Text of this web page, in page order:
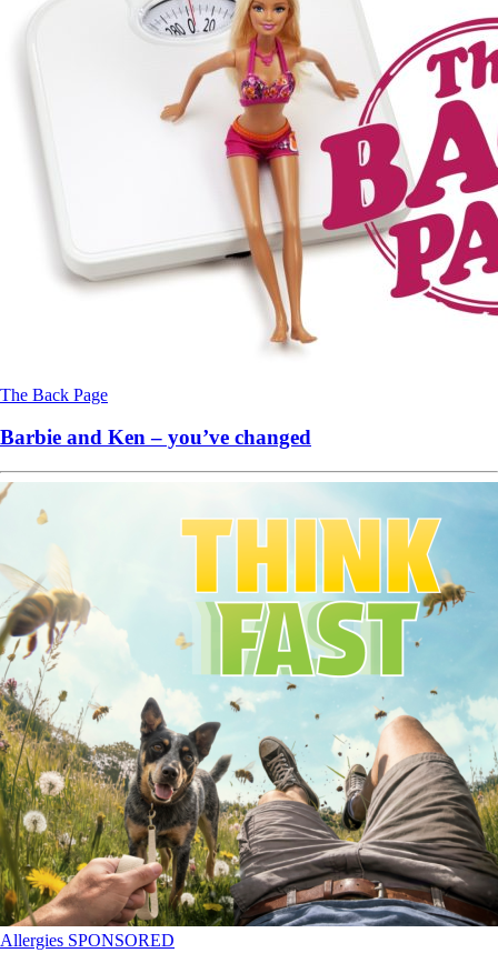
The Back Page
Barbie and Ken – you’ve changed
Allergies SPONSORED